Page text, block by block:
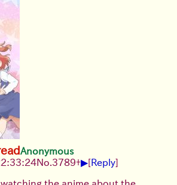
Anonymous
No.3789+▶[Reply]